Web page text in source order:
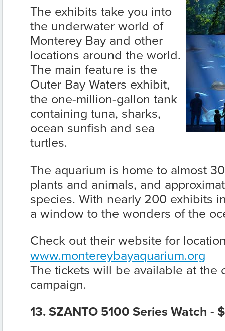
The exhibits take you into
the underwater world of
Monterey Bay and other
locations around the world.
The main feature is the
Outer Bay Waters exhibit,
the one-million-gallon tank
containing tuna, sharks,
ocean sunfish and sea
turtles.
The aquarium is home to almost
plants and animals, and
species. With nearly 200 exhibits
a window to the wonders of the
Check out their website for
www.montereybayaquarium.org
The tickets will be available at the
campaign.
13. SZANTO 5100 Series Watch -